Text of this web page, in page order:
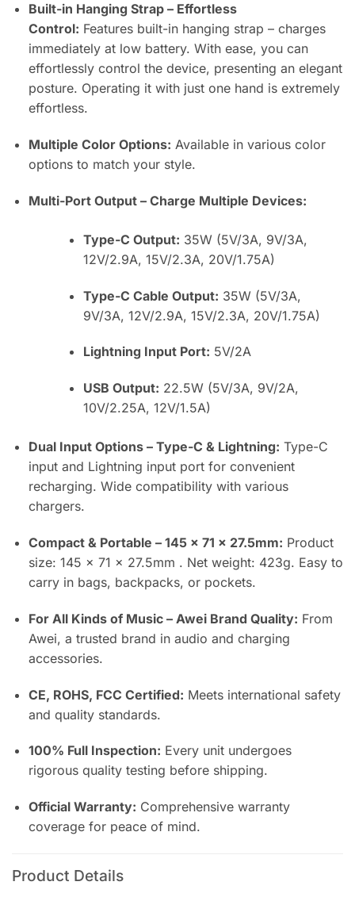
Built-in Hanging Strap – Effortless
Control: Features built-in hanging strap – charges
immediately at low battery. With ease, you can
effortlessly control the device, presenting an elegant
posture. Operating it with just one hand is extremely
effortless.
Multiple Color Options: Available in various color
options to match your style.
Multi-Port Output – Charge Multiple Devices:
Type-C Output: 35W (5V/3A, 9V/3A,
12V/2.9A, 15V/2.3A, 20V/1.75A)
Type-C Cable Output: 35W (5V/3A,
9V/3A, 12V/2.9A, 15V/2.3A, 20V/1.75A)
Lightning Input Port: 5V/2A
USB Output: 22.5W (5V/3A, 9V/2A,
10V/2.25A, 12V/1.5A)
Dual Input Options – Type-C & Lightning: Type-C
input and Lightning input port for convenient
recharging. Wide compatibility with various
chargers.
Compact & Portable – 145 × 71 × 27.5mm: Product
size: 145 × 71 × 27.5mm . Net weight: 423g. Easy to
carry in bags, backpacks, or pockets.
For All Kinds of Music – Awei Brand Quality: From
Awei, a trusted brand in audio and charging
accessories.
CE, ROHS, FCC Certified: Meets international safety
and quality standards.
100% Full Inspection: Every unit undergoes
rigorous quality testing before shipping.
Official Warranty: Comprehensive warranty
coverage for peace of mind.
Product Details